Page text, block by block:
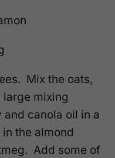
Mix the oats,
large mixing
canola oil in a
the almond
Add some of